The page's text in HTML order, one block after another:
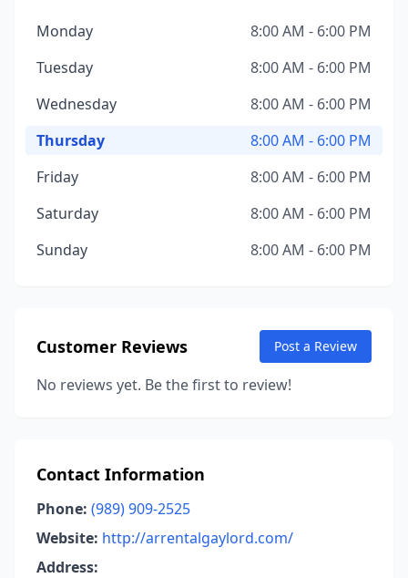
Monday
8:00 AM - 6:00 PM
Tuesday
8:00 AM - 6:00 PM
Wednesday
8:00 AM - 6:00 PM
Thursday
8:00 AM - 6:00 PM
Friday
8:00 AM - 6:00 PM
Saturday
8:00 AM - 6:00 PM
Sunday
8:00 AM - 6:00 PM
Customer Reviews Post a Review
No reviews yet. Be the first to review!
Contact Information
Phone: (989) 909-2525
Website: http://arrentalgaylord.com/
Address: